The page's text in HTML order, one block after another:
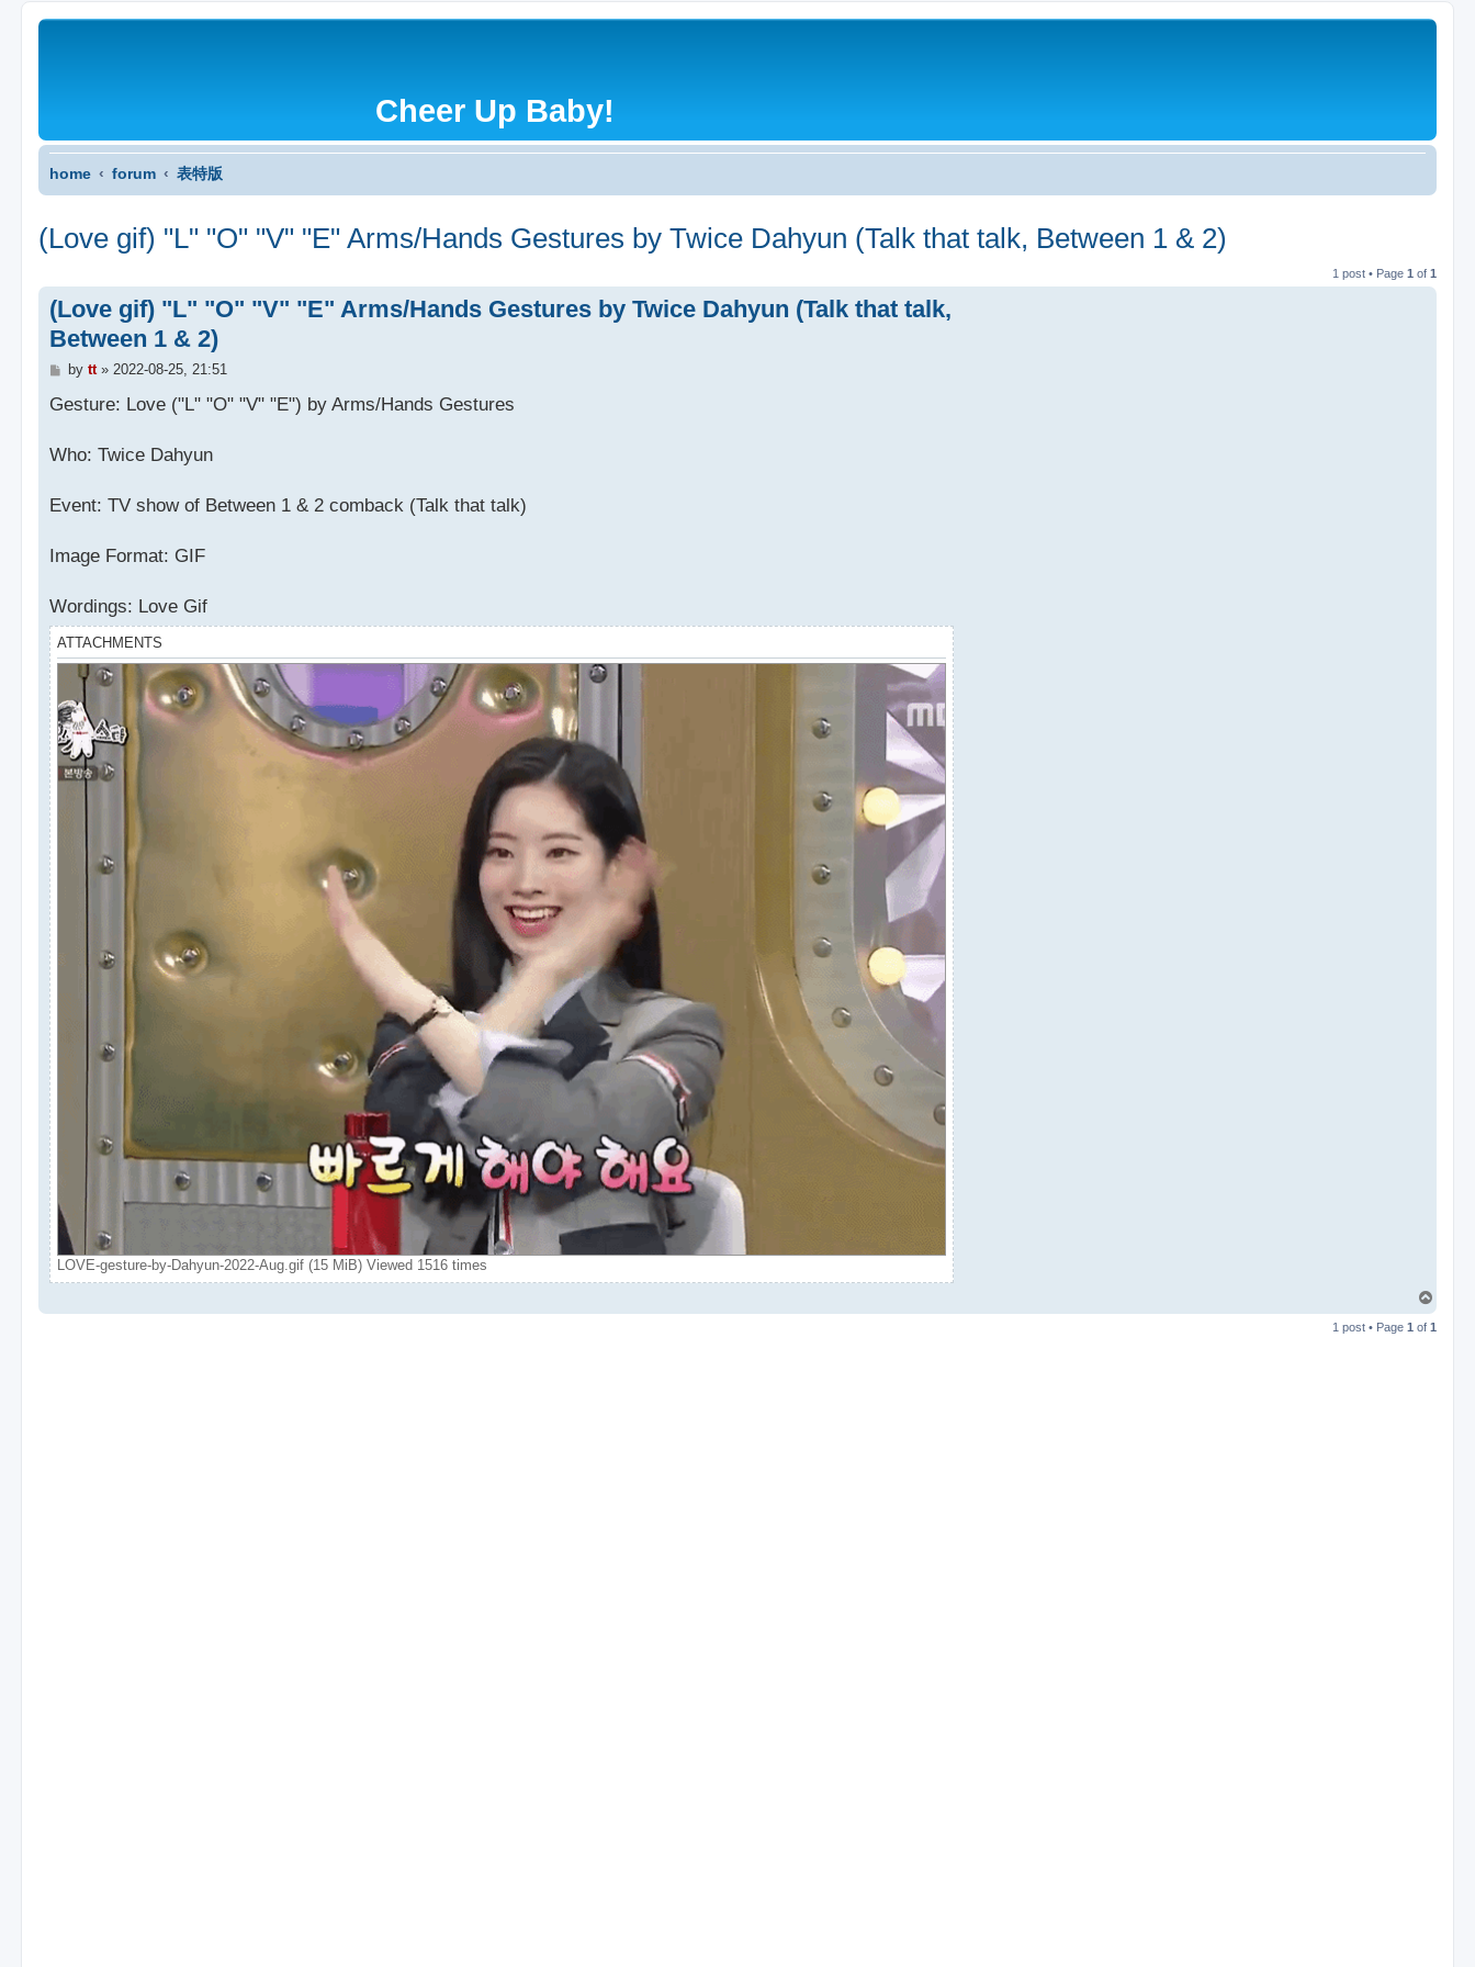
Cheer Up Baby!
home forum 表特版
(Love gif) "L" "O" "V" "E" Arms/Hands Gestures by Twice Dahyun (Talk that talk, Between 1 & 2)
1 post • Page1 of1
(Love gif) "L" "O" "V" "E" Arms/Hands Gestures by Twice Dahyun (Talk that talk,
Between 1 & 2)
P
s
by tt» 2022-08-25, 21:51
Gesture: Love ("L" "O" "V" "E") by Arms/Hands Gestures
Who: Twice Dahyun
Event: TV show of Between 1 & 2 comback (Talk that talk)
Image Format: GIF
Wordings: Love Gif
ATTACHMENTS
LOVE-gesture-by-Dahyun-2022-Aug.gif (15 MiB) Viewed 1516 times
1 post • Page1 of1